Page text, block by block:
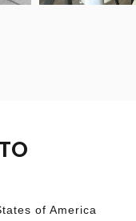
of America